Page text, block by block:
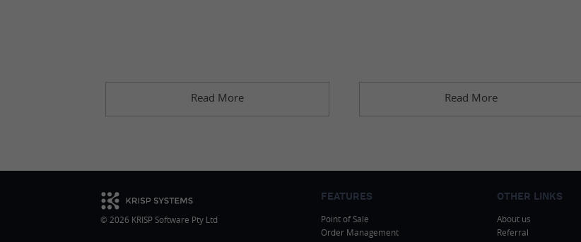
Read More Read More
© 2026 KRISP Software Pty Ltd
FEATURES
Point of Sale
Order Management
OTHER LINKS
About us
Referral